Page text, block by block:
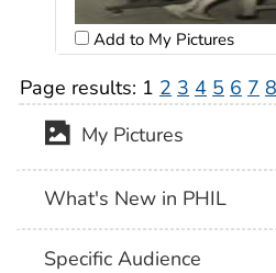
Add to My Pictures
Page results: 1 2 3 4 5 6 7 8
My Pictures
What's New in PHIL
Specific Audience